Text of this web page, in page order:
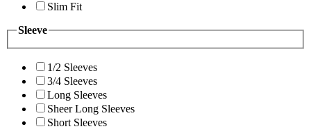
Slim Fit
Sleeve
1/2 Sleeves
3/4 Sleeves
Long Sleeves
Sheer Long Sleeves
Short Sleeves